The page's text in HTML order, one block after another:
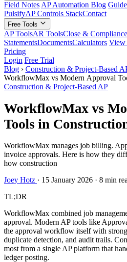
Field Notes AP Automation Blog
PulsifyAP Controls StackContact
Free Tools
AP ToolsAR ToolsClose & Compliance
StatementsDocumentsCalculators View
Pricing
Login Free Trial
Blog › Construction & Project-Based
WorkflowMax vs Modern Approval
Accounting
Construction & Project-Based AP
WorkflowMax vs
Tools in
WorkflowMax manages job billing.
invoice approvals. Here is how they
how construction
Joey Hotz · 15 January 2026 · 8 min
TL;DR
WorkflowMax combined job
approval. Modern AP tools like
the approval workflow itself with
duplicate detection, and audit trails.
most from a single AP platform that
ledger posting.